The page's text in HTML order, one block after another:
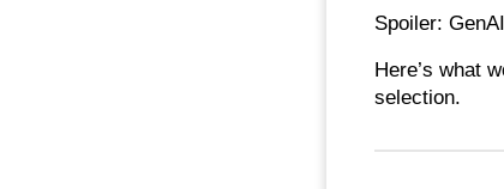
Spoiler:
Here’s what
selection.